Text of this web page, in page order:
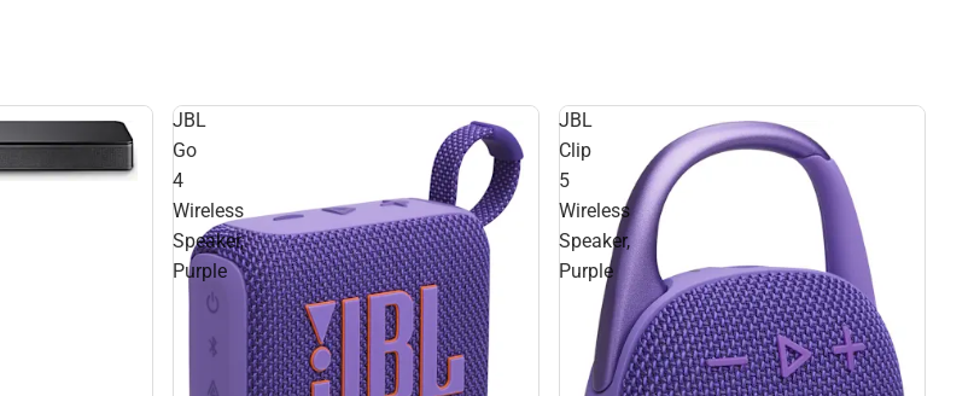
JBL
Go
4
Wireless
Speaker,
Purple
JBL
Clip
5
Wireless
Speaker,
Purple